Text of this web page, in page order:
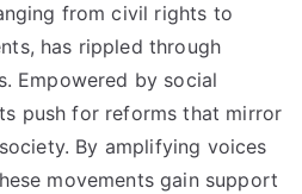
from civil rights to
has rippled through
Empowered by social
push for reforms that mirror
By amplifying voices
movements gain support